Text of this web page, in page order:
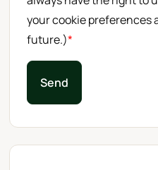
your cookie preferences
future.)*
Send